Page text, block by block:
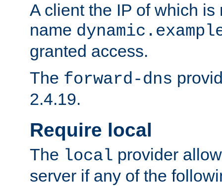
A client the IP of which is
name
granted access.
The forward-dns
2.4.19.
Require local
The local provider
server if any of the